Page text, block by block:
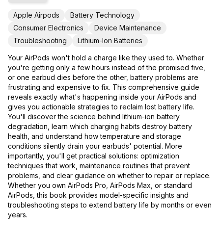
Apple Airpods
Battery Technology
Consumer Electronics
Device Maintenance
Troubleshooting
Lithium-Ion Batteries
Your AirPods won't hold a charge like they used to. Whether
you're getting only a few hours instead of the promised five,
or one earbud dies before the other, battery problems are
frustrating and expensive to fix. This comprehensive guide
reveals exactly what's happening inside your AirPods and
gives you actionable strategies to reclaim lost battery life.
You'll discover the science behind lithium-ion battery
degradation, learn which charging habits destroy battery
health, and understand how temperature and storage
conditions silently drain your earbuds' potential. More
importantly, you'll get practical solutions: optimization
techniques that work, maintenance routines that prevent
problems, and clear guidance on whether to repair or replace.
Whether you own AirPods Pro, AirPods Max, or standard
AirPods, this book provides model-specific insights and
troubleshooting steps to extend battery life by months or even
years.